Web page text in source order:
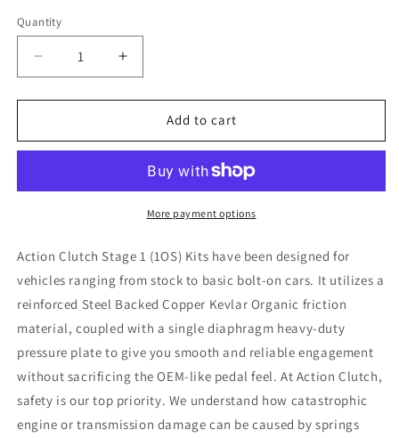
Quantity
Decrease
quantity
for
Clutch
Honda
(K24A4)
1
Clutch
Kit
w/Lightened
Flywheel
Increase
quantity
for
Clutch
Honda
Accord
(K24A4)
Stage
1
Clutch
Kit
(1OS)
w/Lightened
Flywheel
Add to cart
More payment options
Action Clutch Stage 1 (1OS) Kits have been designed for
vehicles ranging from stock to basic bolt-on cars. It utilizes a
reinforced Steel Backed Copper Kevlar Organic friction
material, coupled with a single diaphragm heavy-duty
pressure plate to give you smooth and reliable engagement
without sacrificing the OEM-like pedal feel. At Action Clutch,
safety is our top priority. We understand how catastrophic
engine or transmission damage can be caused by springs